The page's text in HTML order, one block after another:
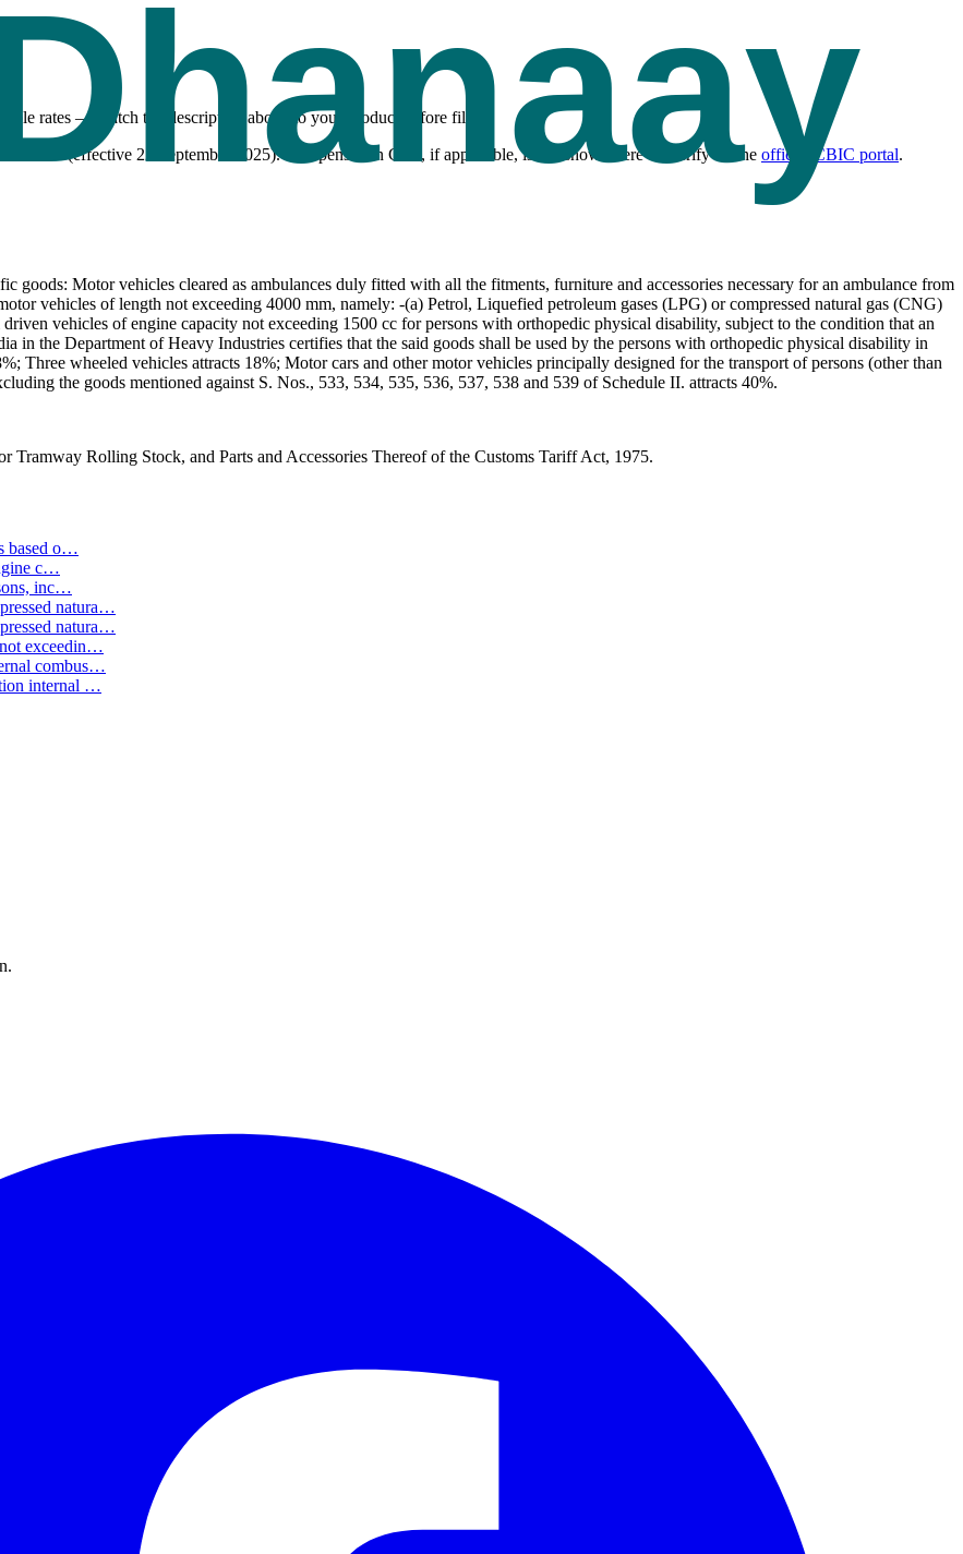
rates — match the description above to your product before filing.
2025 (effective 22 September 2025). Compensation Cess, if applicable, is not shown here — verify on the official CBIC portal.
goods: Motor vehicles cleared as ambulances duly fitted with all the fitments, furniture and accessories necessary for an ambulance from
vehicles of length not exceeding 4000 mm, namely: -(a) Petrol, Liquefied petroleum gases (LPG) or compressed natural gas (CNG)
vehicles of engine capacity not exceeding 1500 cc for persons with orthopedic physical disability, subject to the condition that an
in the Department of Heavy Industries certifies that the said goods shall be used by the persons with orthopedic physical disability in
Three wheeled vehicles attracts 18%; Motor cars and other motor vehicles principally designed for the transport of persons (other than
the goods mentioned against S. Nos., 533, 534, 535, 536, 537, 538 and 539 of Schedule II. attracts 40%.
Rolling Stock, and Parts and Accessories Thereof of the Customs Tariff Act, 1975.
based o…
c…
inc…
natura…
natura…
exceedin…
combus…
internal …